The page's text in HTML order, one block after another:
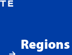
Regions